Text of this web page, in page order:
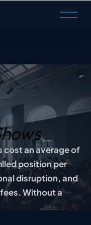
O
p
e
an average of
position per
disruption, and
Without a